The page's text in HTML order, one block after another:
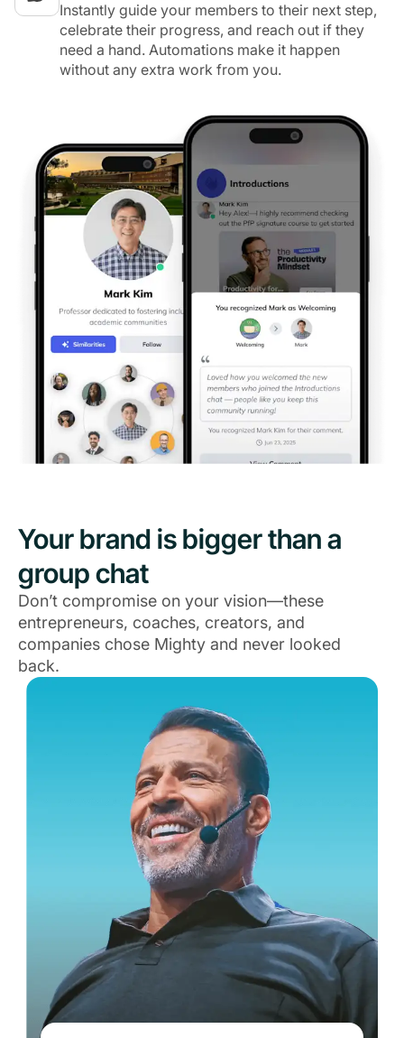
Instantly guide your members to their next step,
celebrate their progress, and reach out if they
need a hand. Automations make it happen
without any extra work from you.
Your brand is bigger than a
group chat
Don’t compromise on your vision—these
entrepreneurs, coaches, creators, and
companies chose Mighty and never looked
back.